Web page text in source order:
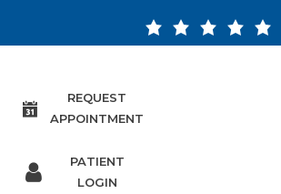
REQUEST
APPOINTMENT
PATIENT
LOGIN